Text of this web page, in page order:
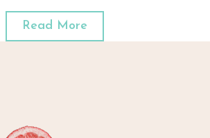
Read More